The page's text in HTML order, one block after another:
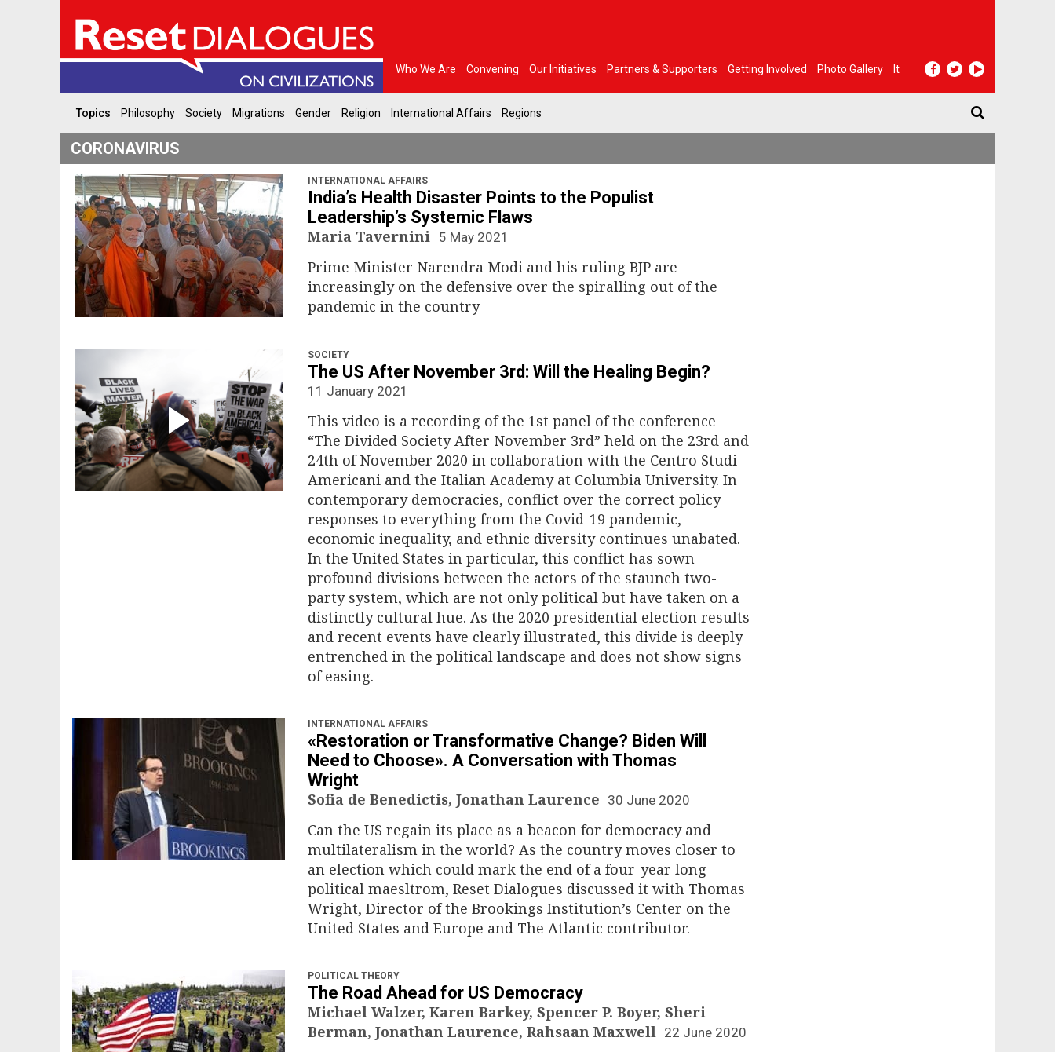
Who We Are Convening Our Initiatives Partners & Supporters Getting Involved Photo Gallery It
Topics Philosophy Society Migrations Gender Religion International Affairs Regions
CORONAVIRUS
INTERNATIONAL AFFAIRS
India’s Health Disaster Points to the Populist
Leadership’s Systemic Flaws
Maria Tavernini 5 May 2021
Prime Minister Narendra Modi and his ruling BJP are
increasingly on the defensive over the spiralling out of the
pandemic in the country
SOCIETY
The US After November 3rd: Will the Healing Begin?
11 January 2021
This video is a recording of the 1st panel of the conference
“The Divided Society After November 3rd” held on the 23rd and
24th of November 2020 in collaboration with the Centro Studi
Americani and the Italian Academy at Columbia University. In
contemporary democracies, conflict over the correct policy
responses to everything from the Covid-19 pandemic,
economic inequality, and ethnic diversity continues unabated.
In the United States in particular, this conflict has sown
profound divisions between the actors of the staunch two-
party system, which are not only political but have taken on a
distinctly cultural hue. As the 2020 presidential election results
and recent events have clearly illustrated, this divide is deeply
entrenched in the political landscape and does not show signs
of easing.
INTERNATIONAL AFFAIRS
«Restoration or Transformative Change? Biden Will
Need to Choose». A Conversation with Thomas
Wright
Sofia de Benedictis, Jonathan Laurence 30 June 2020
Can the US regain its place as a beacon for democracy and
multilateralism in the world? As the country moves closer to
an election which could mark the end of a four-year long
political maesltrom, Reset Dialogues discussed it with Thomas
Wright, Director of the Brookings Institution’s Center on the
United States and Europe and The Atlantic contributor.
POLITICAL THEORY
The Road Ahead for US Democracy
Michael Walzer, Karen Barkey, Spencer P. Boyer, Sheri
Berman, Jonathan Laurence, Rahsaan Maxwell 22 June 2020